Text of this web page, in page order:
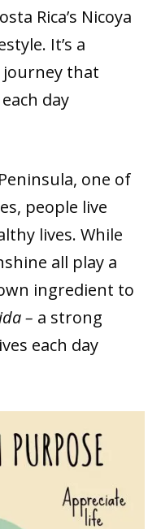
Rica’s Nicoya
It’s a
that
day
Peninsula, one of
people live
lives. While
all play a
ingredient to
– a strong
each day